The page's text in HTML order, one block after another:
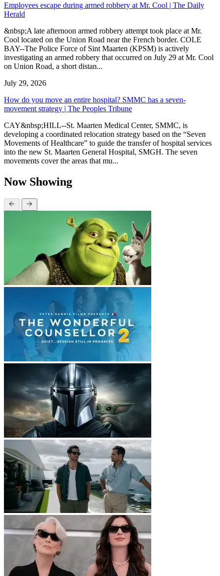
Employees escape during armed robbery at Mr. Cool | The Daily
Herald
&nbsp;A late afternoon armed robbery attempt took place at Mr.
Cool located on the Union Road near the French border. COLE
BAY--The Police Force of Sint Maarten (KPSM) is actively
investigating an armed robbery that occurred on July 29 at Mr. Cool
on Union Road, a short distan...
July 29, 2026
How do you move an entire hospital? SMMC has a seven-
movement strategy | The Peoples Tribune
CAY&nbsp;HILL--St. Maarten Medical Center, SMMC, is
developing a coordinated relocation strategy based on the “Seven
Movements of Healthcare” to guide the transfer of hospital services
into the new St. Maarten General Hospital, SMGH. The seven
movements cover the areas that mu...
Now Showing